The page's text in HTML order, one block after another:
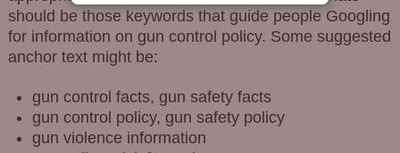
should be those keywords that guide people Googling
for information on gun control policy. Some suggested
anchor text might be:
gun control facts, gun safety facts
gun control policy, gun safety policy
gun violence information